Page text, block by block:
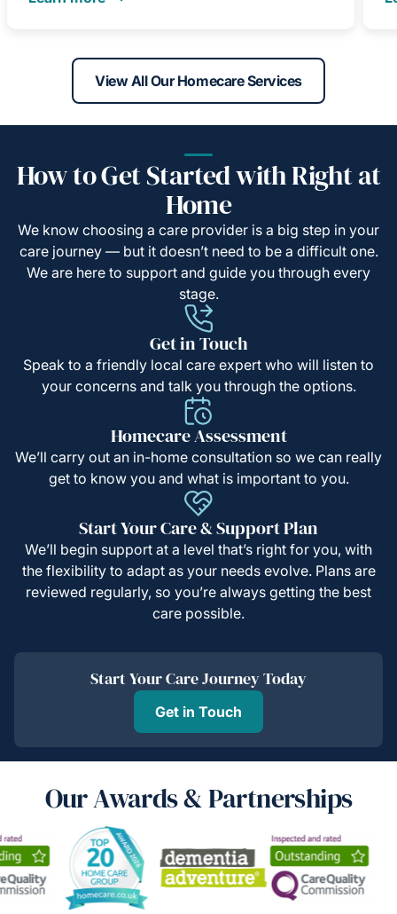
View All Our Homecare Services
How to Get Started with Right at
Home
We know choosing a care provider is a big step in your
care journey — but it doesn’t need to be a difficult one.
We are here to support and guide you through every
stage.
Get in Touch
Speak to a friendly local care expert who will listen to
your concerns and talk you through the options.
Homecare Assessment
We’ll carry out an in-home consultation so we can really
get to know you and what is important to you.
Start Your Care & Support Plan
We’ll begin support at a level that’s right for you, with
the flexibility to adapt as your needs evolve. Plans are
reviewed regularly, so you’re always getting the best
care possible.
Start Your Care Journey Today
Get in Touch
Our Awards & Partnerships